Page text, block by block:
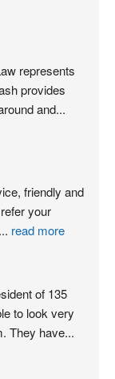
represents
provides
and...
friendly and
your
... read more
of 135
to look very
They have...